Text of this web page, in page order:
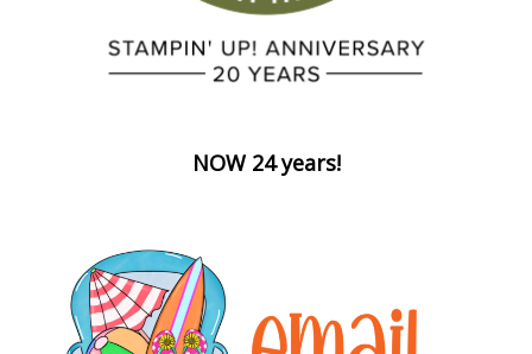
NOW 24 years!